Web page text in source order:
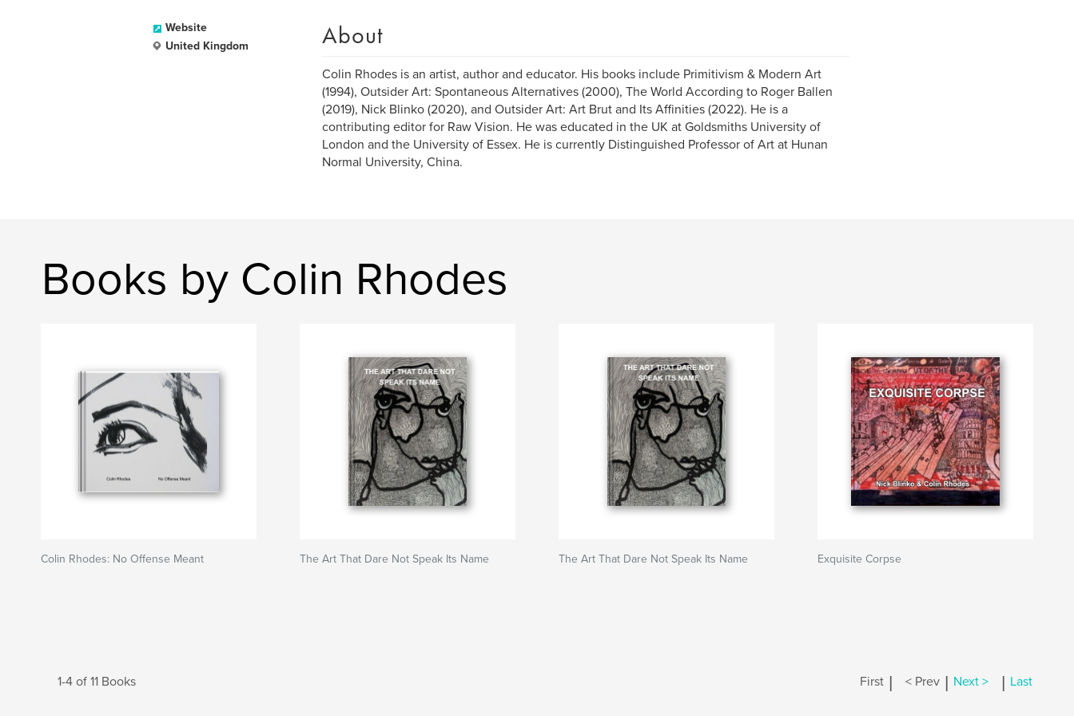
Website
United Kingdom
About
Colin Rhodes is an artist, author and educator. His books include Primitivism & Modern Art
(1994), Outsider Art: Spontaneous Alternatives (2000), The World According to Roger Ballen
(2019), Nick Blinko (2020), and Outsider Art: Art Brut and Its Affinities (2022). He is a
contributing editor for Raw Vision. He was educated in the UK at Goldsmiths University of
London and the University of Essex. He is currently Distinguished Professor of Art at Hunan
Normal University, China.
Books by Colin Rhodes
Colin Rhodes: No Offense Meant The Art That Dare Not Speak Its Name The Art That Dare Not Speak Its Name Exquisite Corpse
1-4 of 11 Books First | < Prev | Next > | Last